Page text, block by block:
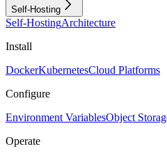
Self-Hosting
Self-HostingArchitecture
Install
DockerKubernetesCloud Platforms
Configure
Environment VariablesObject
Operate